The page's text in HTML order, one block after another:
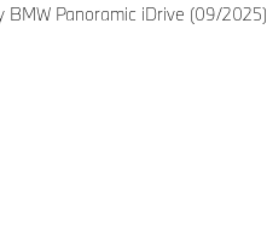
BMW Panoramic iDrive (09/2025)